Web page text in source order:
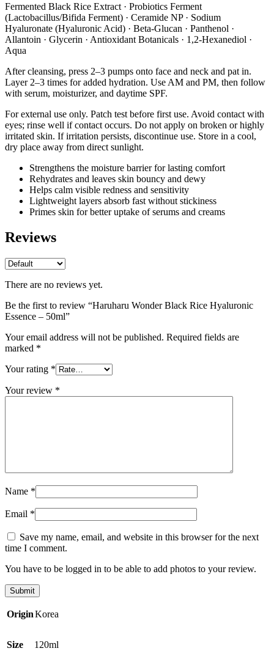
Fermented Black Rice Extract · Probiotics Ferment
(Lactobacillus/Bifida Ferment) · Ceramide NP · Sodium
Hyaluronate (Hyaluronic Acid) · Beta-Glucan · Panthenol ·
Allantoin · Glycerin · Antioxidant Botanicals · 1,2-Hexanediol ·
Aqua
After cleansing, press 2–3 pumps onto face and neck and pat in.
Layer 2–3 times for added hydration. Use AM and PM, then follow
with serum, moisturizer, and daytime SPF.
For external use only. Patch test before first use. Avoid contact with
eyes; rinse well if contact occurs. Do not apply on broken or highly
irritated skin. If irritation persists, discontinue use. Store in a cool,
dry place away from direct sunlight.
Strengthens the moisture barrier for lasting comfort
Rehydrates and leaves skin bouncy and dewy
Helps calm visible redness and sensitivity
Lightweight layers absorb fast without stickiness
Primes skin for better uptake of serums and creams
Reviews
There are no reviews yet.
Be the first to review “Haruharu Wonder Black Rice Hyaluronic
Essence – 50ml”
Your email address will not be published. Required fields are
marked *
Your rating *
Your review *
Name *
Email *
Save my name, email, and website in this browser for the next
time I comment.
You have to be logged in to be able to add photos to your review.
OriginKorea
Size 120ml